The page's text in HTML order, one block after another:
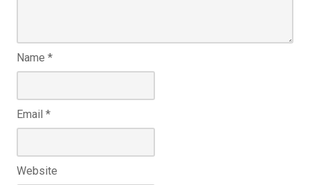
Name *
Email *
Website